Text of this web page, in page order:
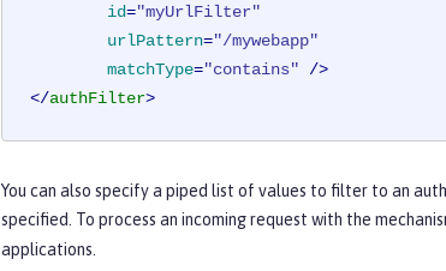
id="myUrlFilter"
urlPattern="/mywebapp"
matchType="contains" />
</authFilter>
You can also specify a piped list of values to filter to an
specified. To process an incoming request with the
applications.